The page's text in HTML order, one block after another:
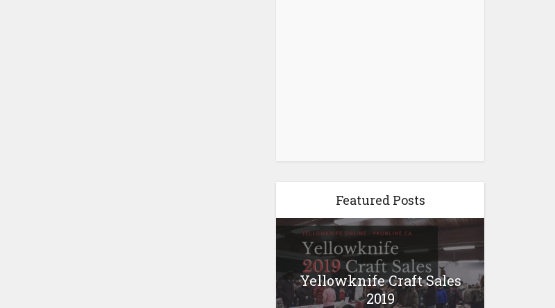
Featured Posts
Yellowknife Craft Sales
2019